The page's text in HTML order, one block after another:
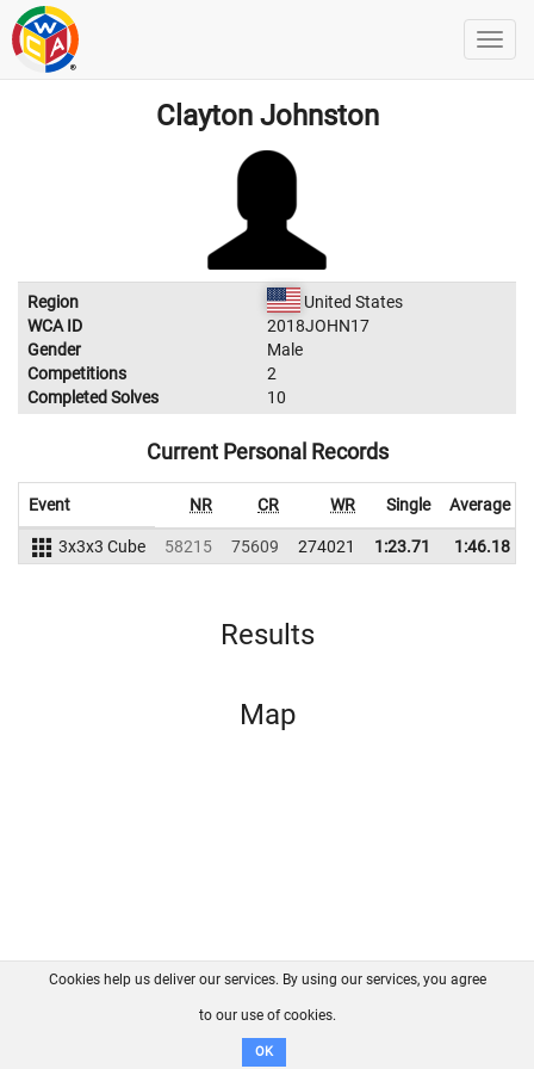
Clayton Johnston
Region
United States
WCA ID
2018JOHN17
Gender
Male
Competitions
2
Completed Solves
10
Current Personal Records
Event NR CR WR Single Average
3x3x3 Cube 58215 75609 274021 1:23.71 1:46.18
Results
Map
FAQ Contact GitHub
Disclaimer
Cookies help us deliver our services. By using our services, you agree
to our use of cookies.
OK